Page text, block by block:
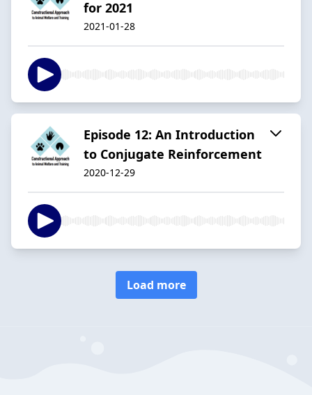
for 2021
2021-01-28
Episode 12: An Introduction
to Conjugate Reinforcement
2020-12-29
Load more